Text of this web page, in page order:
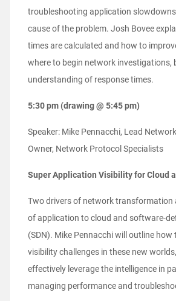
troubleshooting application
cause of the problem. Josh Bovee
times are calculated and how to
where to begin network investigations,
understanding of response times.
5:30 pm (drawing @ 5:45 pm)
Speaker: Mike Pennacchi, Lead
Owner, Network Protocol Specialists
Super Application Visibility for Cloud
Two drivers of network transformation
of application to cloud and software-
(SDN). Mike Pennacchi will outline how
visibility challenges in these new
effectively leverage the intelligence in
managing performance and